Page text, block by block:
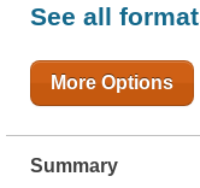
See all
More Options
Summary